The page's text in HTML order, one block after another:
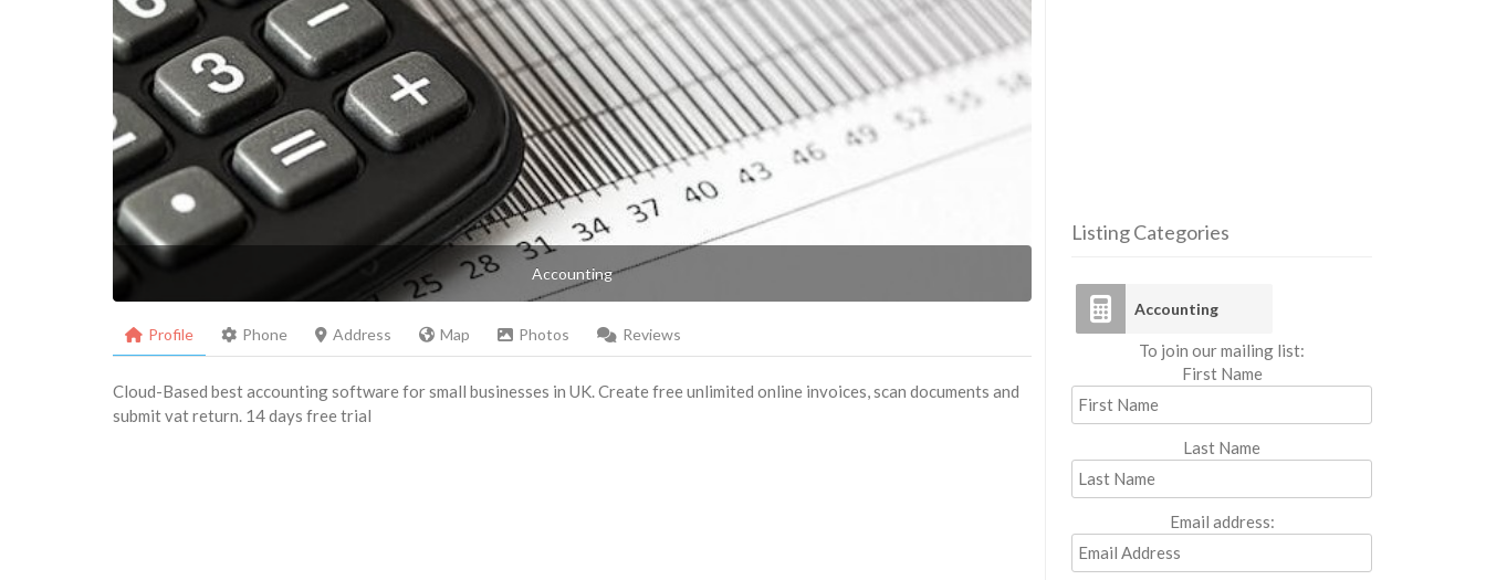
Accounting
Profile Phone Address Map Photos Reviews
Cloud-Based best accounting software for small businesses in UK. Create free unlimited online invoices, scan documents and
submit vat return. 14 days free trial
Listing Categories
Accounting
To join our mailing list:
First Name
Last Name
Email address: